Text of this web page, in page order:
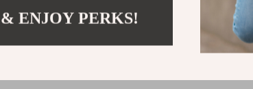
ENJOY PERKS!